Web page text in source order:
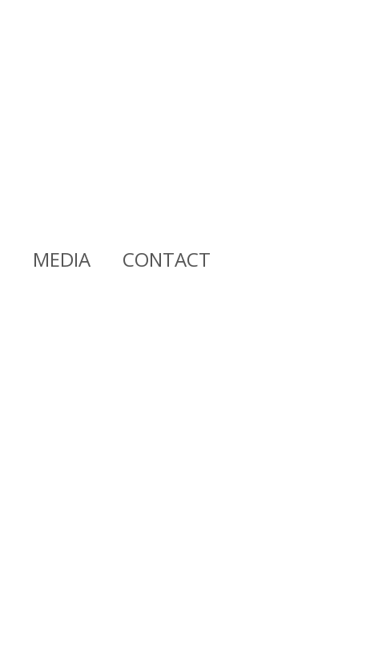
MEDIA CONTACT